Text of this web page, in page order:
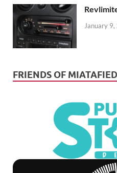
January
FRIENDS OF MIATAFIED